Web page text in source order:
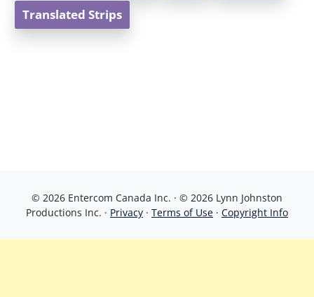
Translated Strips
© 2026 Entercom Canada Inc. · © 2026 Lynn Johnston
Productions Inc. · Privacy · Terms of Use · Copyright Info